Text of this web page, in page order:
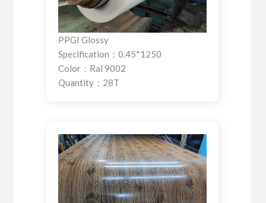
PPGI Glossy
Specification：0.45*1250
Color：Ral 9002
Quantity：28T